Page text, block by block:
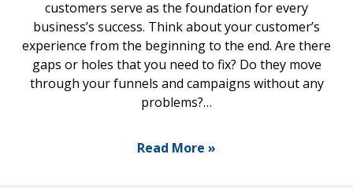
customers serve as the foundation for every
business’s success. Think about your customer’s
experience from the beginning to the end. Are there
gaps or holes that you need to fix? Do they move
through your funnels and campaigns without any
problems?…
Read More »